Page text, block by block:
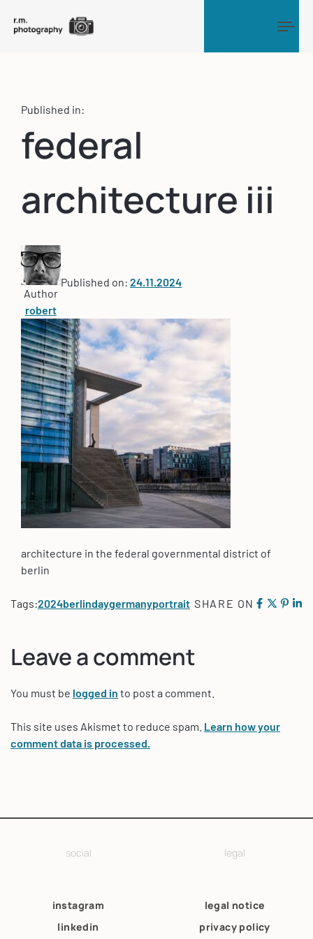
Published in:
federal
architecture iii
Author
robert
Published on: 24.11.2024
architecture in the federal governmental district of
berlin
Tags:2024berlindaygermanyportrait SHARE ON
Leave a comment
You must be logged in to post a comment.
This site uses Akismet to reduce spam. Learn how your
comment data is processed.
social
instagram
linkedin
legal
legal notice
privacy policy